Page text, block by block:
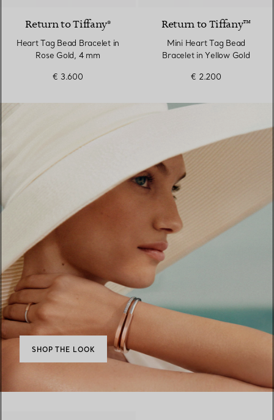
Return to Tiffany®
Heart Tag Bead Bracelet in
Rose Gold, 4 mm
€ 3.600
Return to Tiffany™
Mini Heart Tag Bead
Bracelet in Yellow Gold
€ 2.200
SHOP THE LOOK